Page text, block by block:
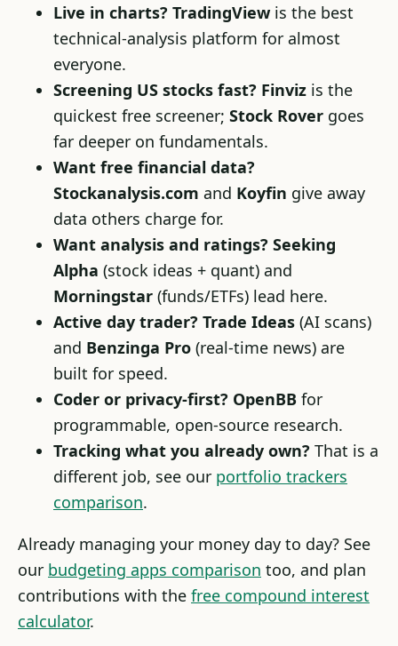
Live in charts? TradingView is the best
technical-analysis platform for almost
everyone.
Screening US stocks fast? Finviz is the
quickest free screener; Stock Rover goes
far deeper on fundamentals.
Want free financial data?
Stockanalysis.com and Koyfin give away
data others charge for.
Want analysis and ratings? Seeking
Alpha (stock ideas + quant) and
Morningstar (funds/ETFs) lead here.
Active day trader? Trade Ideas (AI scans)
and Benzinga Pro (real-time news) are
built for speed.
Coder or privacy-first? OpenBB for
programmable, open-source research.
Tracking what you already own? That is a
different job, see our portfolio trackers
comparison.
Already managing your money day to day? See
our budgeting apps comparison too, and plan
contributions with the free compound interest
calculator.